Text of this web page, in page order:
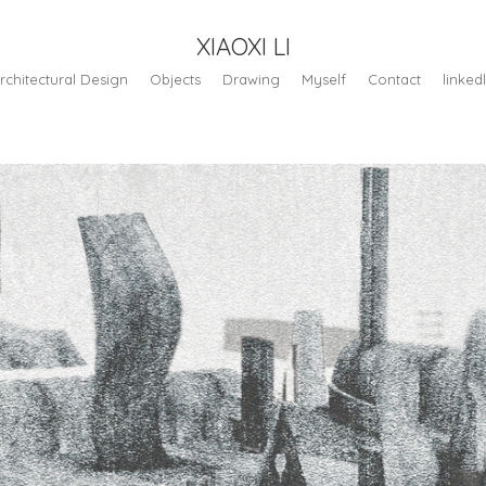
XIAOXI LI
Design Objects Drawing Myself Contact